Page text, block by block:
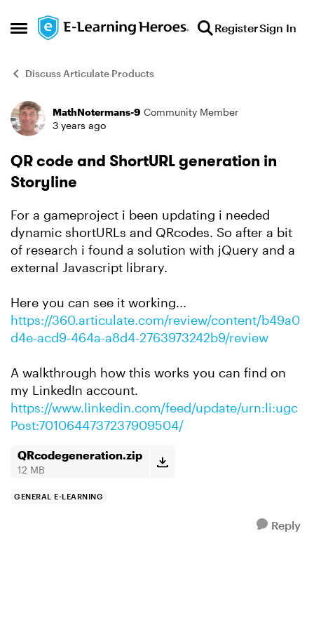
Open Side Menu
Skip to content RegisterSign In
Discuss Articulate Products
Forum Discussion
MathNotermans-9 Community Member
3 years ago
QR code and ShortURL generation in
Storyline
For a gameproject i been updating i needed
dynamic shortURLs and QRcodes. So after a bit
of research i found a solution with jQuery and a
external Javascript library.
Here you can see it working...
https://360.articulate.com/review/content/b49a0
d4e-acd9-464a-a8d4-2763973242b9/review
A walkthrough how this works you can find on
my LinkedIn account.
https://www.linkedin.com/feed/update/urn:li:ugc
Post:7010644737237909504/
QRcodegeneration.zip
12 MB
GENERAL E-LEARNING
Reply